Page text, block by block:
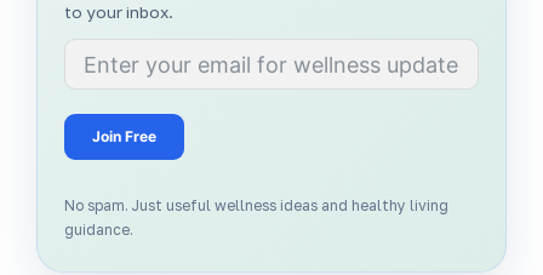
to your inbox.
Join Free
No spam. Just useful wellness ideas and healthy living
guidance.